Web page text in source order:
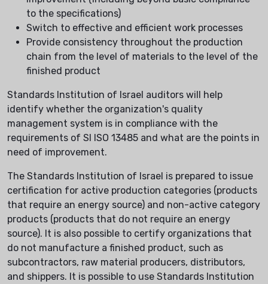
to the specifications)
Switch to effective and efficient work processes
Provide consistency throughout the production
chain from the level of materials to the level of the
finished product
Standards Institution of Israel auditors will help
identify whether the organization's quality
management system is in compliance with the
requirements of SI ISO 13485 and what are the points in
need of improvement.
The Standards Institution of Israel is prepared to issue
certification for active production categories (products
that require an energy source) and non-active category
products (products that do not require an energy
source). It is also possible to certify organizations that
do not manufacture a finished product, such as
subcontractors, raw material producers, distributors,
and shippers. It is possible to use Standards Institution